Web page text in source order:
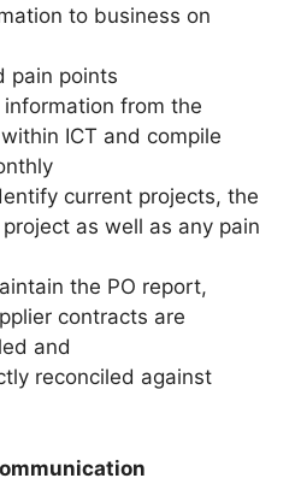
to business on
pain points
from the
ICT and compile
current projects, the
as well as any pain
the PO report,
contracts are
and
reconciled against